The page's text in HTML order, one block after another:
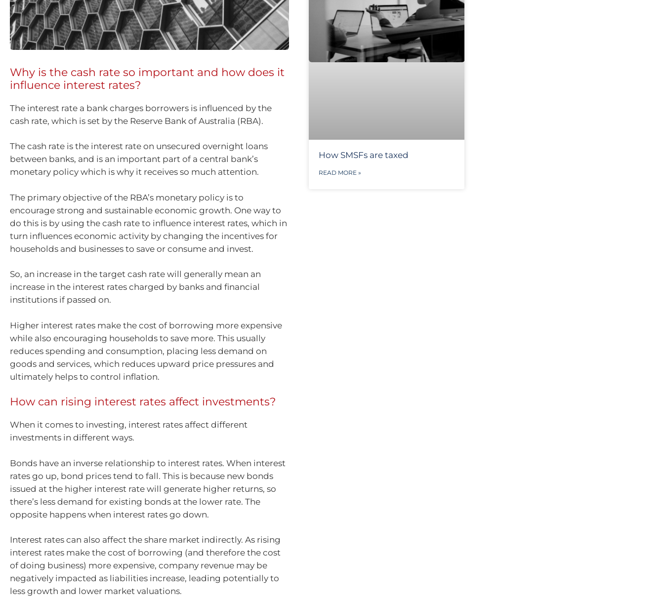
Why is the cash rate so important and how does it
influence interest rates?
The interest rate a bank charges borrowers is influenced by the
cash rate, which is set by the Reserve Bank of Australia (RBA).
The cash rate is the interest rate on unsecured overnight loans
between banks, and is an important part of a central bank’s
monetary policy which is why it receives so much attention.
The primary objective of the RBA’s monetary policy is to
encourage strong and sustainable economic growth. One way to
do this is by using the cash rate to influence interest rates, which in
turn influences economic activity by changing the incentives for
households and businesses to save or consume and invest.
So, an increase in the target cash rate will generally mean an
increase in the interest rates charged by banks and financial
institutions if passed on.
Higher interest rates make the cost of borrowing more expensive
while also encouraging households to save more. This usually
reduces spending and consumption, placing less demand on
goods and services, which reduces upward price pressures and
ultimately helps to control inflation.
How can rising interest rates affect investments?
When it comes to investing, interest rates affect different
investments in different ways.
Bonds have an inverse relationship to interest rates. When interest
rates go up, bond prices tend to fall. This is because new bonds
issued at the higher interest rate will generate higher returns, so
there’s less demand for existing bonds at the lower rate. The
opposite happens when interest rates go down.
Interest rates can also affect the share market indirectly. As rising
interest rates make the cost of borrowing (and therefore the cost
of doing business) more expensive, company revenue may be
negatively impacted as liabilities increase, leading potentially to
less growth and lower market valuations.
How SMSFs are taxed
READ MORE »